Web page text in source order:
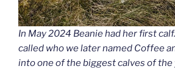
In May 2024 Beanie had her first
called who we later named Coffee
into one of the biggest calves of the